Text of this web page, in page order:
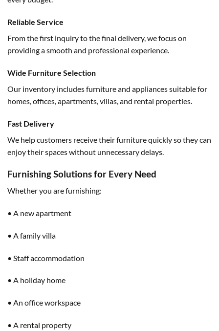
Reliable Service
From the first inquiry to the final delivery, we focus on
providing a smooth and professional experience.
Wide Furniture Selection
Our inventory includes furniture and appliances suitable for
homes, offices, apartments, villas, and rental properties.
Fast Delivery
We help customers receive their furniture quickly so they can
enjoy their spaces without unnecessary delays.
Furnishing Solutions for Every Need
Whether you are furnishing:
• A new apartment
• A family villa
• Staff accommodation
• A holiday home
• An office workspace
• A rental property